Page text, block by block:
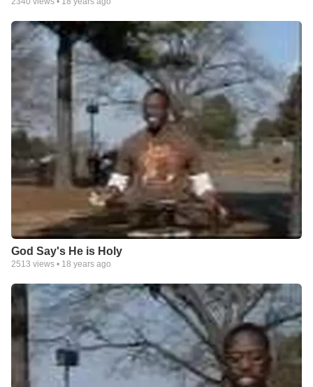
God Say's He is Holy
2513 views • 18 years ago